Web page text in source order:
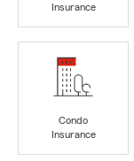
Insurance
Condo
Insurance